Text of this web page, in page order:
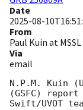
Date
2025-08-
From
Paul Kuin at
Via
email
N.P.M. Kuin
(GSFC)
Swift/UVOT